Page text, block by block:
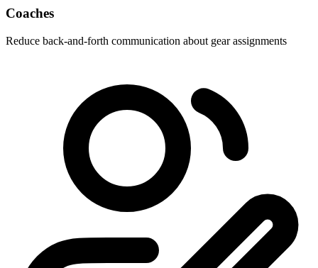
Coaches
Reduce back-and-forth communication about gear assignments